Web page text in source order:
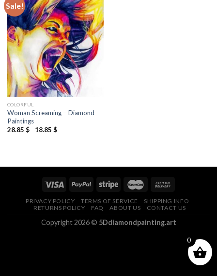
Sale!
Add to
wishlist
COLORFUL
Woman Screaming – Diamond
Paintings
28.85 $- 18.85 $
PRIVACY POLICY TERMS OF SERVICE
SHIPPING INFO
RETURNS POLICY
FAQ ABOUT US CONTACT US
Copyright 2026 © 5Ddiamondpainting.art
0